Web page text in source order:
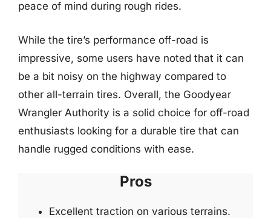
peace of mind during rough rides.
While the tire’s performance off-road is
impressive, some users have noted that it can
be a bit noisy on the highway compared to
other all-terrain tires. Overall, the Goodyear
Wrangler Authority is a solid choice for off-road
enthusiasts looking for a durable tire that can
handle rugged conditions with ease.
Pros
Excellent traction on various terrains.